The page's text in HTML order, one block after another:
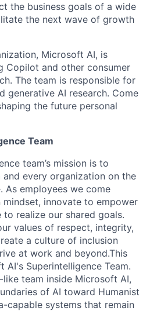
the business goals of a wide
the next wave of growth
Microsoft AI, is
Copilot and other consumer
The team is responsible for
generative AI research. Come
the future personal
Team
team’s mission is to
every organization on the
As employees we come
innovate to empower
realize our shared goals.
values of respect, integrity,
a culture of inclusion
at work and beyond.This
Superintelligence Team.
team inside Microsoft AI,
of AI toward Humanist
capable systems that remain